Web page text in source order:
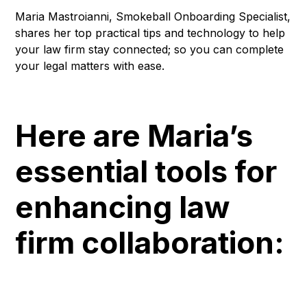
Maria Mastroianni, Smokeball Onboarding Specialist,
shares her top practical tips and technology to help
your law firm stay connected; so you can complete
your legal matters with ease.
Here are Maria’s
essential tools for
enhancing law
firm collaboration: